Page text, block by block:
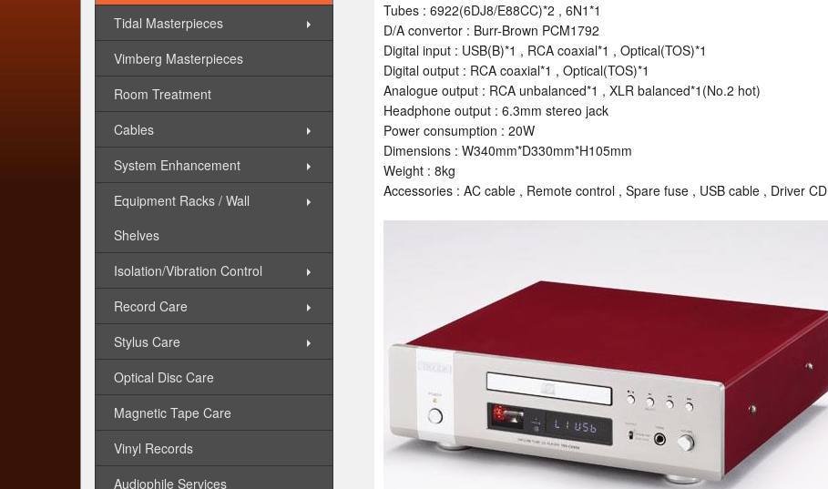
Tubes : 6922(6DJ8/E88CC)*2 , 6N1*1
D/A convertor : Burr-Brown PCM1792
Digital input : USB(B)*1 , RCA coaxial*1 , Optical(TOS)*1
Digital output : RCA coaxial*1 , Optical(TOS)*1
Analogue output : RCA unbalanced*1 , XLR balanced*1(No.2 hot)
Headphone output : 6.3mm stereo jack
Power consumption : 20W
Dimensions : W340mm*D330mm*H105mm
Weight : 8kg
Accessories : AC cable , Remote control , Spare fuse , USB cable , Driver CD
Tidal Masterpieces
Vimberg Masterpieces
Room Treatment
Cables
System Enhancement
Equipment Racks / Wall
Shelves
Isolation/Vibration Control
Record Care
Stylus Care
Optical Disc Care
Magnetic Tape Care
Vinyl Records
Audiophile Services